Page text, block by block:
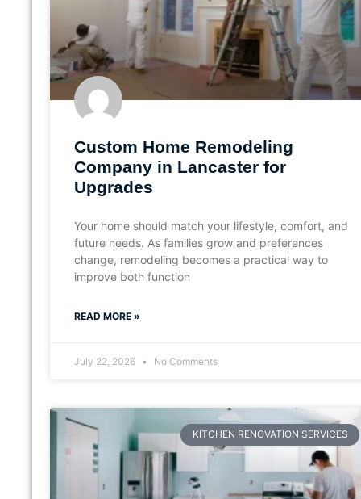
Custom Home Remodeling
Company in Lancaster for
Upgrades
Your home should match your lifestyle, comfort, and
future needs. As families grow and preferences
change, remodeling becomes a practical way to
improve both function
READ MORE »
July 22, 2026 No Comments
KITCHEN RENOVATION SERVICES